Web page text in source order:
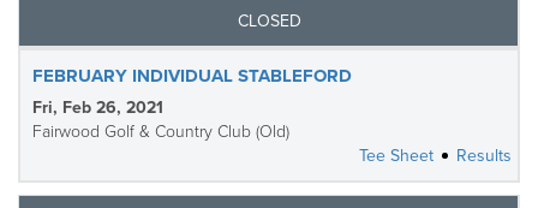
CLOSED
FEBRUARY INDIVIDUAL STABLEFORD
Fri, Feb 26, 2021
Fairwood Golf & Country Club (Old)
Tee Sheet
Results